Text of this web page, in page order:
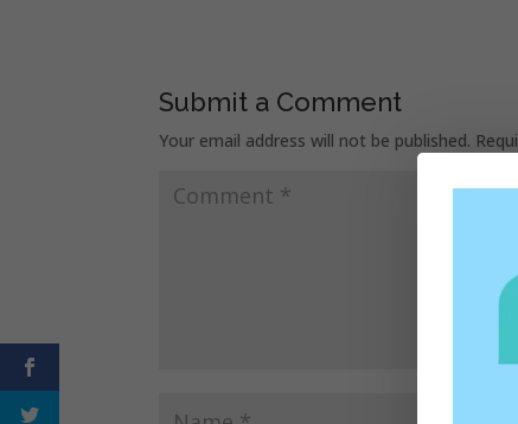
Submit a Comment
Your email address will not be published.